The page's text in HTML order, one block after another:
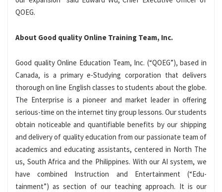
QOEG.
About Good quality Online Training Team, Inc.
Good quality Online Education Team, Inc. (“QOEG”), based in
Canada, is a primary e-Studying corporation that delivers
thorough on line English classes to students about the globe.
The Enterprise is a pioneer and market leader in offering
serious-time on the internet tiny group lessons. Our students
obtain noticeable and quantifiable benefits by our shipping
and delivery of quality education from our passionate team of
academics and educating assistants, centered in North The
us, South Africa and the Philippines. With our AI system, we
have combined Instruction and Entertainment (“Edu-
tainment”) as section of our teaching approach. It is our